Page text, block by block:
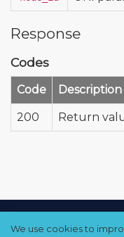
Response
Codes
Code Description
200 Return
We use cookies to